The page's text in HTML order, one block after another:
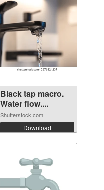
Black tap macro.
Water flow....
Shutterstock.com
Download